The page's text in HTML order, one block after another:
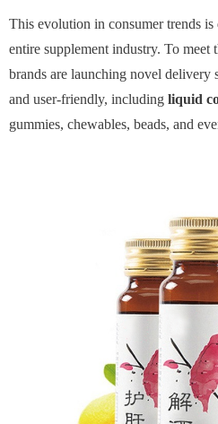
This evolution in consumer trends
entire supplement industry. To meet
brands are launching novel delivery
and user-friendly, including liquid
gummies, chewables, beads, and